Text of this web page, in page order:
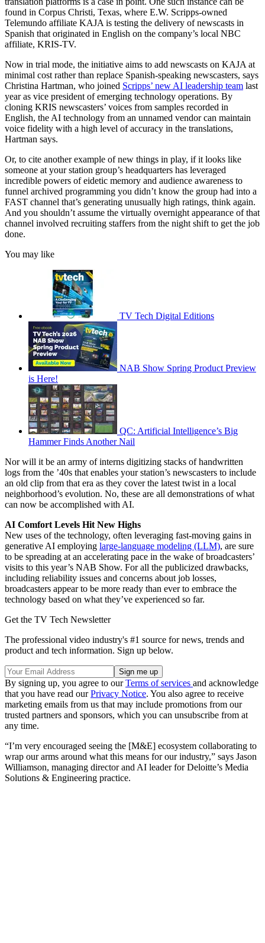
found in Corpus Christi, Texas, where E.W. Scripps-owned
Telemundo affiliate KAJA is testing the delivery of newscasts in
Spanish that originated in English on the company’s local NBC
affiliate, KRIS-TV.
Now in trial mode, the initiative aims to add newscasts on KAJA at
minimal cost rather than replace Spanish-speaking newscasters, says
Christina Hartman, who joined Scripps’ new AI leadership team last
year as vice president of emerging technology operations. By
cloning KRIS newscasters’ voices from samples recorded in
English, the AI technology from an unnamed vendor can maintain
voice fidelity with a high level of accuracy in the translations,
Hartman says.
Or, to cite another example of new things in play, if it looks like
someone at your station group’s headquarters has leveraged
incredible powers of eidetic memory and audience awareness to
funnel archived programming you didn’t know the group had into a
FAST channel that’s generating unusually high ratings, think again.
And you shouldn’t assume the virtually overnight appearance of that
channel involved recruiting staffers from the night shift to get the job
done.
You may like
TV Tech Digital Editions
NAB Show Spring Product Preview
is Here!
QC: Artificial Intelligence’s Big
Hammer Finds Another Nail
Nor will it be an army of interns digitizing stacks of handwritten
logs from the ’40s that enables your station’s newscasters to include
an old clip from that era as they cover the latest twist in a local
neighborhood’s evolution. No, these are all demonstrations of what
can now be accomplished with AI.
AI Comfort Levels Hit New Highs
New uses of the technology, often leveraging fast-moving gains in
generative AI employing large-language modeling (LLM), are sure
to be spreading at an accelerating pace in the wake of broadcasters’
visits to this year’s NAB Show. For all the publicized drawbacks,
including reliability issues and concerns about job losses,
broadcasters appear to be more ready than ever to embrace the
technology based on what they’ve experienced so far.
Get the TV Tech Newsletter
The professional video industry's #1 source for news, trends and
product and tech information. Sign up below.
By signing up, you agree to ourTerms of services and acknowledge
that you have read ourPrivacy Notice. You also agree to receive
marketing emails from us that may include promotions from our
trusted partners and sponsors, which you can unsubscribe from at
any time.
“I’m very encouraged seeing the [M&E] ecosystem collaborating to
wrap our arms around what this means for our industry,” says Jason
Williamson, managing director and AI leader for Deloitte’s Media
Solutions & Engineering practice.